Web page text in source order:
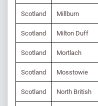
Scotland Millburn
Scotland Milton Duff
Scotland Mortlach
Scotland Mosstowie
Scotland North British